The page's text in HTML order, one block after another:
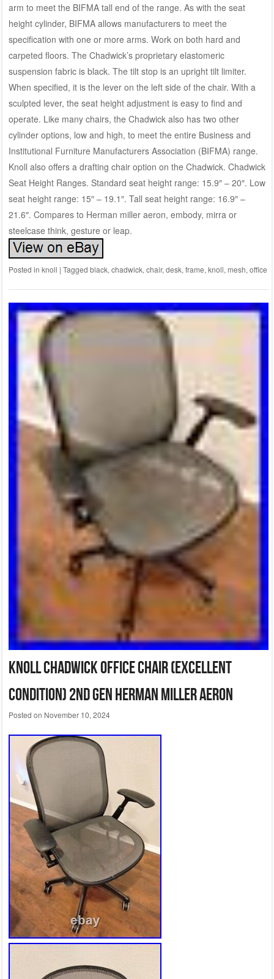
arm to meet the BIFMA tall end of the range. As with the seat
height cylinder, BIFMA allows manufacturers to meet the
specification with one or more arms. Work on both hard and
carpeted floors. The Chadwick’s proprietary elastomeric
suspension fabric is black. The tilt stop is an upright tilt limiter.
When specified, it is the lever on the left side of the chair. With a
sculpted lever, the seat height adjustment is easy to find and
operate. Like many chairs, the Chadwick also has two other
cylinder options, low and high, to meet the entire Business and
Institutional Furniture Manufacturers Association (BIFMA) range.
Knoll also offers a drafting chair option on the Chadwick. Chadwick
Seat Height Ranges. Standard seat height range: 15.9″ – 20″. Low
seat height range: 15″ – 19.1″. Tall seat height range: 16.9″ –
21.6″. Compares to Herman miller aeron, embody, mirra or
steelcase think, gesture or leap.
Posted in knoll | Tagged black, chadwick, chair, desk, frame, knoll, mesh, office
Knoll Chadwick Office Chair (Excellent
Condition) 2nd Gen Herman Miller Aeron
Posted on November 10, 2024